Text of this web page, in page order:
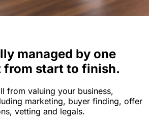
managed by one
from start to finish.
from valuing your business,
marketing, buyer finding, offer
vetting and legals.